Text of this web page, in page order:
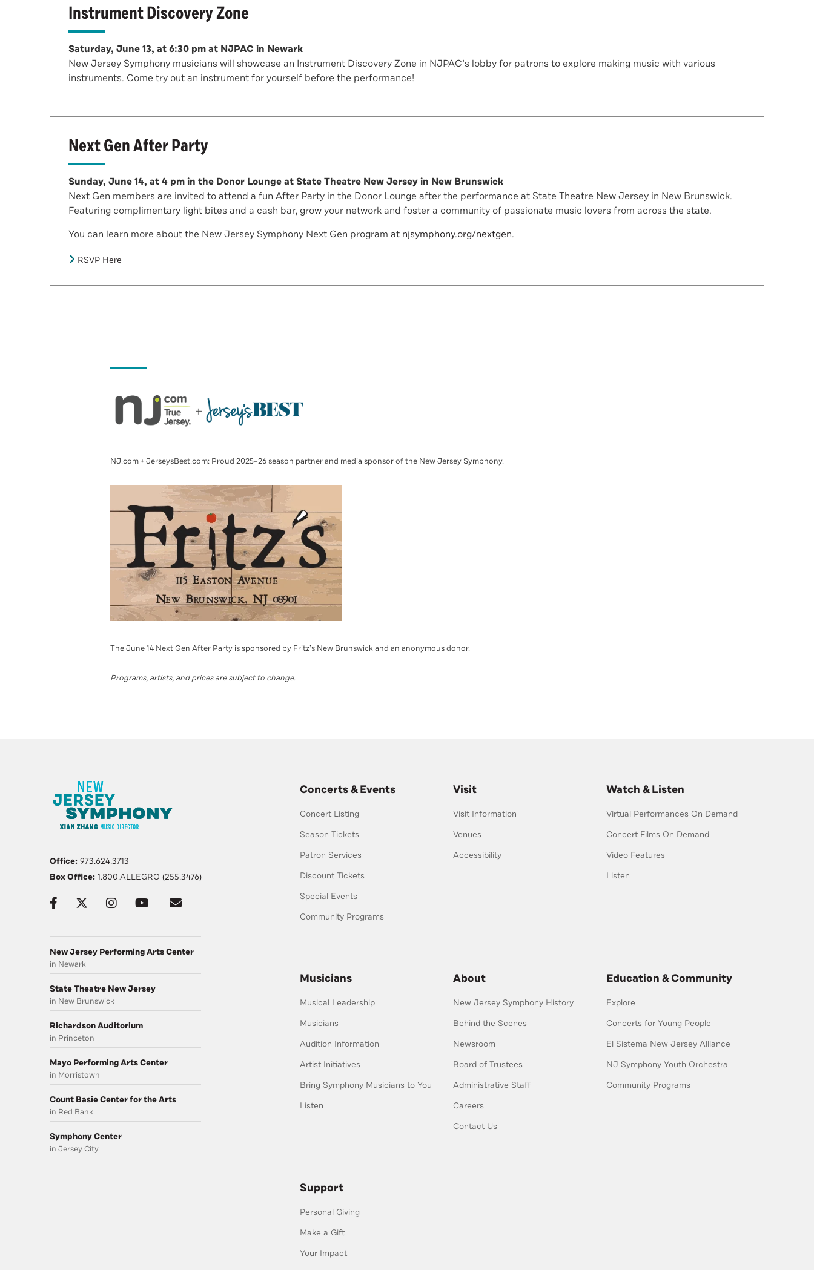
Instrument Discovery Zone
Saturday, June 13, at 6:30 pm at NJPAC in Newark
New Jersey Symphony musicians will showcase an Instrument Discovery Zone in NJPAC’s lobby for patrons to explore making music with various
instruments. Come try out an instrument for yourself before the performance!
Next Gen After Party
Sunday, June 14, at 4 pm in the Donor Lounge at State Theatre New Jersey in New Brunswick
Next Gen members are invited to attend a fun After Party in the Donor Lounge after the performance at State Theatre New Jersey in New Brunswick.
Featuring complimentary light bites and a cash bar, grow your network and foster a community of passionate music lovers from across the state.
You can learn more about the New Jersey Symphony Next Gen program at njsymphony.org/nextgen.
RSVP Here
NJ.com + JerseysBest.com: Proud 2025–26 season partner and media sponsor of the New Jersey Symphony.
The June 14 Next Gen After Party is sponsored by Fritz’s New Brunswick and an anonymous donor.
Programs, artists, and prices are subject to change.
Concerts & Events
Concert Listing
Season Tickets
Patron Services
Discount Tickets
Special Events
Community Programs
Visit
Visit Information
Venues
Accessibility
Watch & Listen
Virtual Performances On Demand
Concert Films On Demand
Video Features
Listen
Musicians
Musical Leadership
Musicians
Audition Information
Artist Initiatives
Bring Symphony Musicians to You
Listen
About
New Jersey Symphony History
Behind the Scenes
Newsroom
Board of Trustees
Administrative Staff
Careers
Contact Us
Education & Community
Explore
Concerts for Young People
El Sistema New Jersey Alliance
NJ Symphony Youth Orchestra
Community Programs
Support
Personal Giving
Make a Gift
Your Impact
Office: 973.624.3713
Box Office: 1.800.ALLEGRO (255.3476)
New Jersey Performing Arts Center
in Newark
State Theatre New Jersey
in New Brunswick
Richardson Auditorium
in Princeton
Mayo Performing Arts Center
in Morristown
Count Basie Center for the Arts
in Red Bank
Symphony Center
in Jersey City